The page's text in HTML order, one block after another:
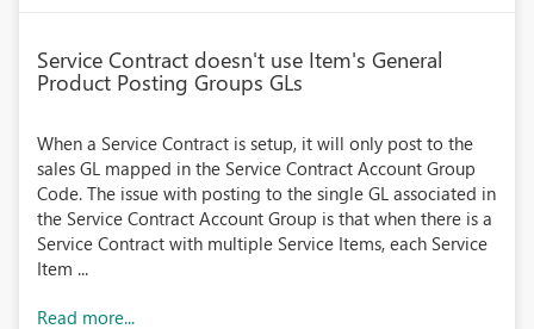
Service Contract doesn't use Item's General
Product Posting Groups GLs
When a Service Contract is setup, it will only post to the
sales GL mapped in the Service Contract Account Group
Code. The issue with posting to the single GL associated in
the Service Contract Account Group is that when there is a
Service Contract with multiple Service Items, each Service
Item ...
Read more...